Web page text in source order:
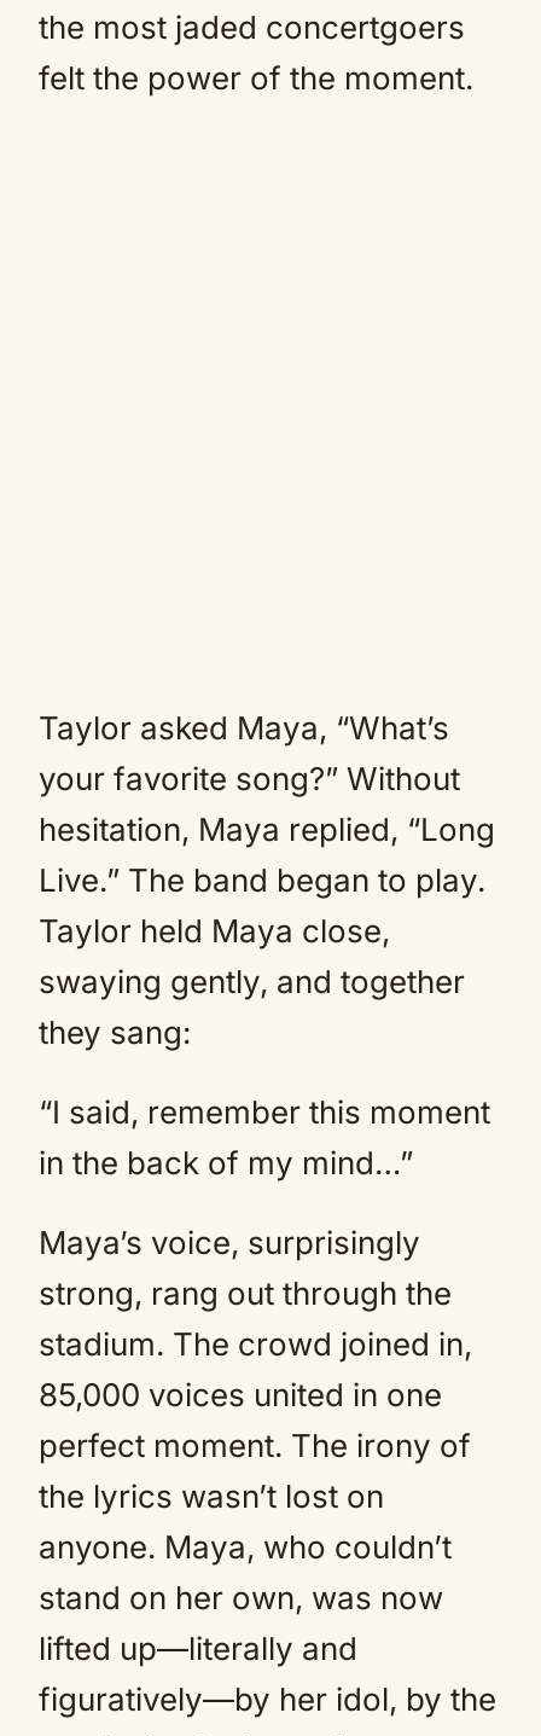
the most jaded concertgoers
felt the power of the moment.
Taylor asked Maya, “What’s
your favorite song?” Without
hesitation, Maya replied, “Long
Live.” The band began to play.
Taylor held Maya close,
swaying gently, and together
they sang:
“I said, remember this moment
in the back of my mind…”
Maya’s voice, surprisingly
strong, rang out through the
stadium. The crowd joined in,
85,000 voices united in one
perfect moment. The irony of
the lyrics wasn’t lost on
anyone. Maya, who couldn’t
stand on her own, was now
lifted up—literally and
figuratively—by her idol, by the